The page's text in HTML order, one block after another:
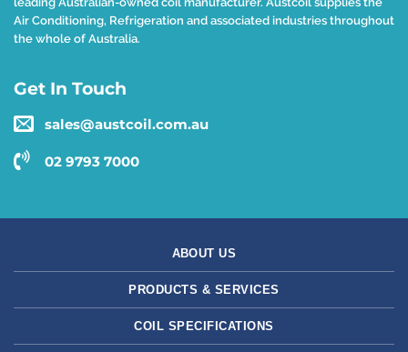
Air Conditioning, Refrigeration and associated industries throughout
the whole of Australia.
Get In Touch
sales@austcoil.com.au
02 9793 7000
ABOUT US
PRODUCTS & SERVICES
COIL SPECIFICATIONS